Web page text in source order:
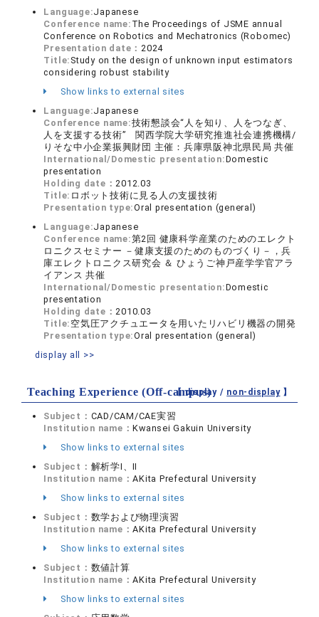
Language:Japanese
Conference name: The Proceedings of JSME annual
Conference on Robotics and Mechatronics (Robomec)
Presentation date：2024
Title: Study on the design of unknown input estimators
considering robust stability
Show links to external sites
Language:Japanese
Conference name:技術懇談会“人を知り、人をつなぎ、
人を支援する技術” 関西学院大学研究推進社会連携機構/
りそな中小企業振興財団 主催：兵庫県阪神北県民局 共催
International/Domestic presentation:Domestic
presentation
Holding date：2012.03
Title: ロボット技術に見る人の支援技術
Presentation type:Oral presentation (general)
Language:Japanese
Conference name:第2回 健康科学産業のためのエレクト
ロニクスセミナー －健康支援のためのものづくり－，兵
庫エレクトロニクス研究会 ＆ ひょうご神戸産学学官アラ
イアンス 共催
International/Domestic presentation:Domestic
presentation
Holding date：2010.03
Title: 空気圧アクチュエータを用いたリハビリ機器の開発
Presentation type:Oral presentation (general)
display all >>
Teaching Experience (Off-campus)
【 display / non-display】
Subject： CAD/CAM/CAE実習
Institution name：Kwansei Gakuin University
Show links to external sites
Subject： 解析学Ⅰ、Ⅱ
Institution name：AKita Prefectural University
Show links to external sites
Subject： 数学および物理演習
Institution name：AKita Prefectural University
Show links to external sites
Subject： 数値計算
Institution name：AKita Prefectural University
Show links to external sites